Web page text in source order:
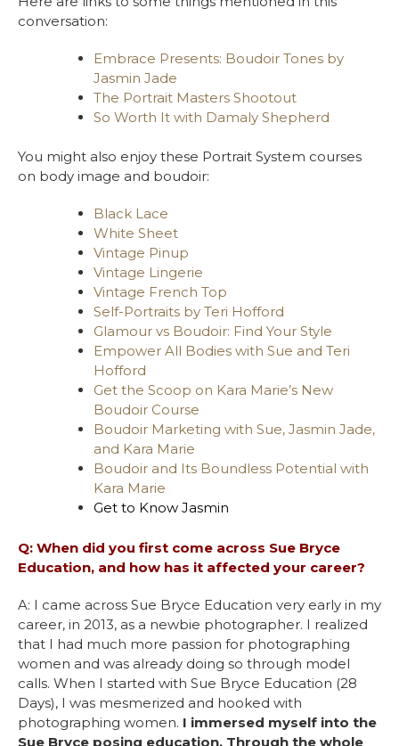
conversation:
Embrace Presents: Boudoir Tones by
Jasmin Jade
The Portrait Masters Shootout
So Worth It with Damaly Shepherd
You might also enjoy these Portrait System courses
on body image and boudoir:
Black Lace
White Sheet
Vintage Pinup
Vintage Lingerie
Vintage French Top
Self-Portraits by Teri Hofford
Glamour vs Boudoir: Find Your Style
Empower All Bodies with Sue and Teri
Hofford
Get the Scoop on Kara Marie’s New
Boudoir Course
Boudoir Marketing with Sue, Jasmin Jade,
and Kara Marie
Boudoir and Its Boundless Potential with
Kara Marie
Get to Know Jasmin
Q: When did you first come across Sue Bryce
Education, and how has it affected your career?
A: I came across Sue Bryce Education very early in my
career, in 2013, as a newbie photographer. I realized
that I had much more passion for photographing
women and was already doing so through model
calls. When I started with Sue Bryce Education (28
Days), I was mesmerized and hooked with
photographing women. I immersed myself into the
Sue Bryce posing education. Through the whole